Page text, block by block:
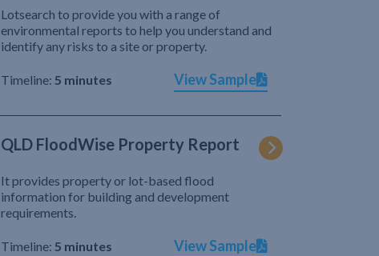
Lotsearch to provide you with a range of
environmental reports to help you understand and
identify any risks to a site or property.
Timeline: 5 minutes View Sample
QLD FloodWise Property Report
It provides property or lot-based flood
information for building and development
requirements.
Timeline: 5 minutes View Sample